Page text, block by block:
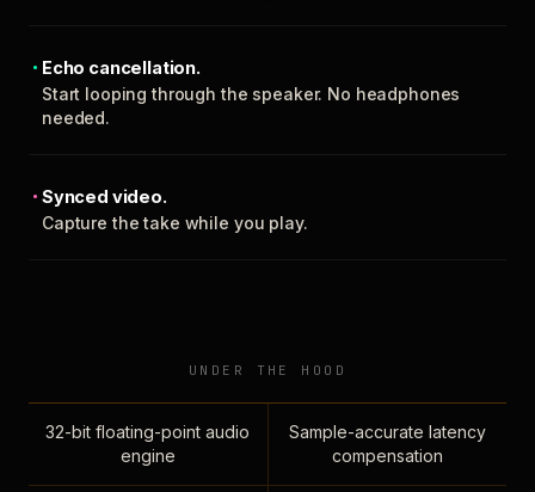
Echo cancellation.
Start looping through the speaker. No headphones
needed.
Synced video.
Capture the take while you play.
UNDER THE HOOD
32-bit floating-point audio
engine
Sample-accurate latency
compensation